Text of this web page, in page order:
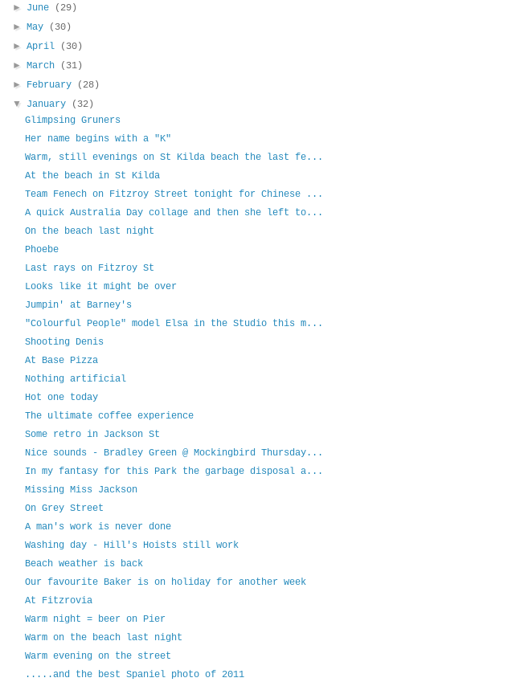
► June
(29)
►May
(30)
►April
(30)
►March
(31)
► February
(28)
▼ January
(32)
Glimpsing Gruners
Her name begins with a "K"
Warm, still evenings on St Kilda beach the last fe...
At the beach in St Kilda
Team Fenech on Fitzroy Street tonight for Chinese ...
A quick Australia Day collage and then she left to...
On the beach last night
Phoebe
Last rays on Fitzroy St
Looks like it might be over
Jumpin' at Barney's
"Colourful People" model Elsa in the Studio this m...
Shooting Denis
At Base Pizza
Nothing artificial
Hot one today
The ultimate coffee experience
Some retro in Jackson St
Nice sounds - Bradley Green @ Mockingbird Thursday...
In my fantasy for this Park the garbage disposal a...
Missing Miss Jackson
On Grey Street
A man's work is never done
Washing day - Hill's Hoists still work
Beach weather is back
Our favourite Baker is on holiday for another week
At Fitzrovia
Warm night = beer on Pier
Warm on the beach last night
Warm evening on the street
.....and the best Spaniel photo of 2011